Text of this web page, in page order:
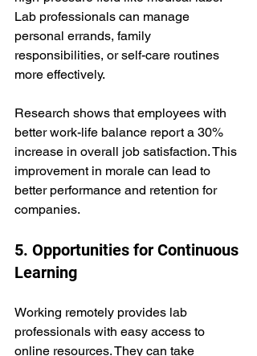
Lab professionals can manage
personal errands, family
responsibilities, or self-care routines
more effectively.
Research shows that employees with
better work-life balance report a 30%
increase in overall job satisfaction. This
improvement in morale can lead to
better performance and retention for
companies.
5. Opportunities for Continuous
Learning
Working remotely provides lab
professionals with easy access to
online resources. They can take